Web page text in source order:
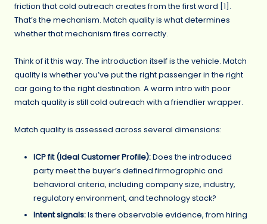
friction that cold outreach creates from the first word [1].
That’s the mechanism. Match quality is what determines
whether that mechanism fires correctly.
Think of it this way. The introduction itself is the vehicle. Match
quality is whether you’ve put the right passenger in the right
car going to the right destination. A warm intro with poor
match quality is still cold outreach with a friendlier wrapper.
Match quality is assessed across several dimensions:
ICP fit (Ideal Customer Profile):Does the introduced
party meet the buyer’s defined firmographic and
behavioral criteria, including company size, industry,
regulatory environment, and technology stack?
Intent signals:Is there observable evidence, from hiring